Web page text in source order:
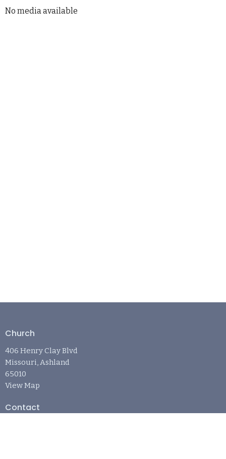
No media available
Church
406 Henry Clay Blvd
Missouri, Ashland
65010
View Map
Contact